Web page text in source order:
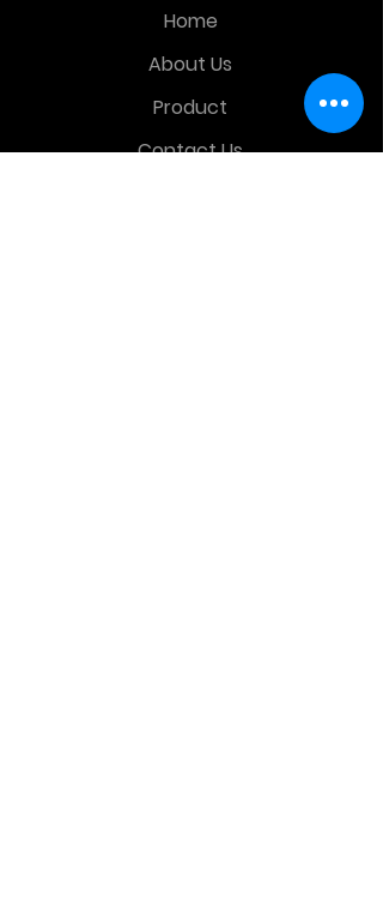
Home
About Us
Product
Contact Us